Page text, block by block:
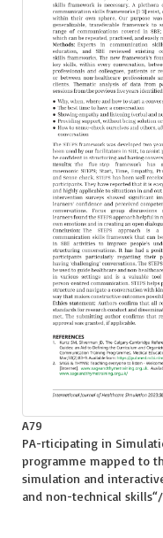
A79
PA-rticipating in
programme mapped to
simulation and
and non-technical skills